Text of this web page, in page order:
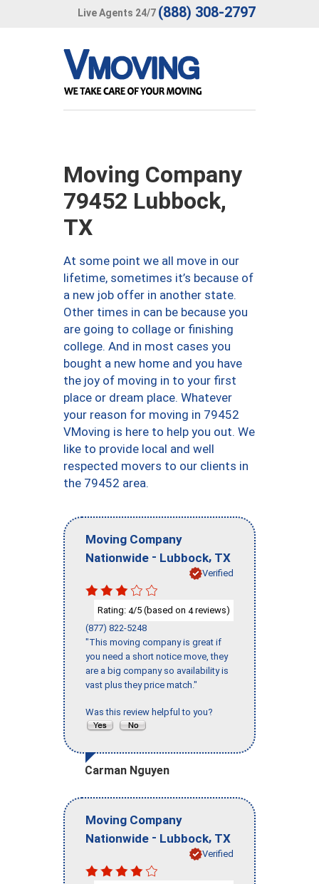
Live Agents 24/7 (888) 308-2797
Moving Company
79452 Lubbock,
TX
At some point we all move in our
lifetime, sometimes it’s because of
a new job offer in another state.
Other times in can be because you
are going to collage or finishing
college. And in most cases you
bought a new home and you have
the joy of moving in to your first
place or dream place. Whatever
your reason for moving in 79452
VMoving is here to help you out. We
like to provide local and well
respected movers to our clients in
the 79452 area.
Moving Company
Nationwide - Lubbock, TX
Verified
Rating: 4/5 (based on 4reviews)
(877) 822-5248
"This moving company is great if
you need a short notice move, they
are a big company so availability is
vast plus they price match."
Was this review helpful to you?
Carman Nguyen
Moving Company
Nationwide - Lubbock, TX
Verified